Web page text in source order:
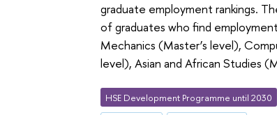
graduate employment rankings.
of graduates who find
Mechanics (Master’s level),
level), Asian and African Studies
HSE Development Programme until 2030